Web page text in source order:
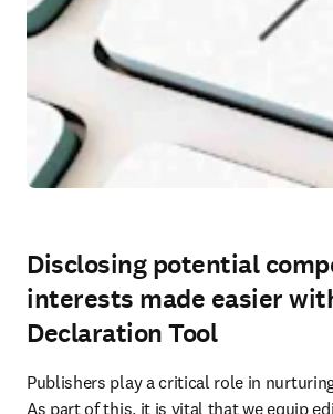
Disclosing potential
interests made easier
Declaration Tool
Publishers play a critical role in
As part of this, it is vital that we equip